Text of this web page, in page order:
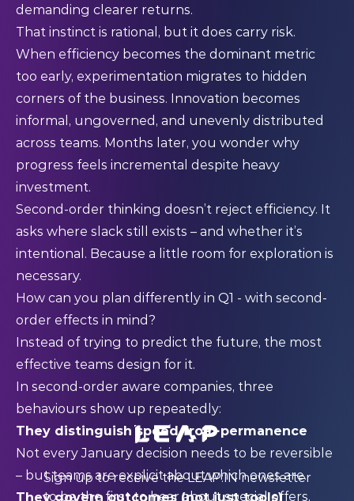
demanding clearer returns.
That instinct is rational, but it does carry risk.
When efficiency becomes the dominant metric
too early, experimentation migrates to hidden
corners of the business. Innovation becomes
informal, ungoverned, and unevenly distributed
across teams. Months later, you wonder why
progress feels incremental despite heavy
investment.
Second-order thinking doesn’t reject efficiency. It
asks where slack still exists – and whether it’s
intentional. Because a little room for exploration is
necessary.
How can you plan differently in Q1 - with second-
order effects in mind?
Instead of trying to predict the future, the most
effective teams design for it.
In second-order aware companies, three
behaviours show up repeatedly:
They distinguish speed from permanence
Not every January decision needs to be reversible
– but teams are explicit about which ones are.
They govern outcomes (not just tools)
Sign up to receive the LEAP:IN newsletter
to be the first to hear about special offers,